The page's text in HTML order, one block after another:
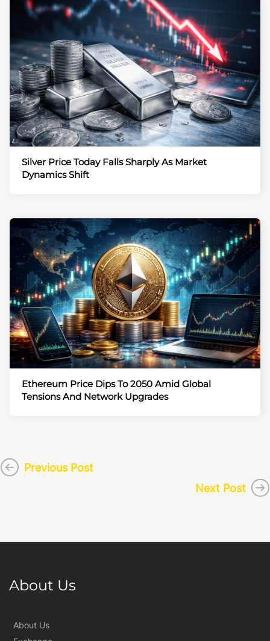
Silver Price Today Falls Sharply As Market
Dynamics Shift
Ethereum Price Dips To 2050 Amid Global
Tensions And Network Upgrades
Previous Post
Next Post
About Us
About Us